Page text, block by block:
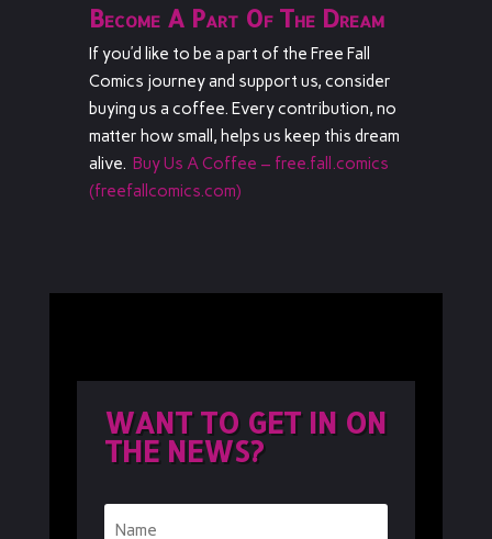
Become A Part Of The Dream
If you’d like to be a part of the Free Fall
Comics journey and support us, consider
buying us a coffee. Every contribution, no
matter how small, helps us keep this dream
alive. Buy Us A Coffee – free.fall.comics
(freefallcomics.com)
WANT TO GET IN ON
THE NEWS?